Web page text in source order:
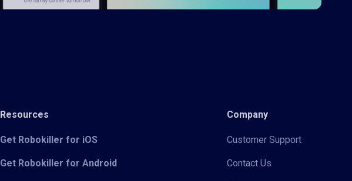
Resources
Get Robokiller for iOS
Get Robokiller for Android
Company
Customer Support
Contact Us